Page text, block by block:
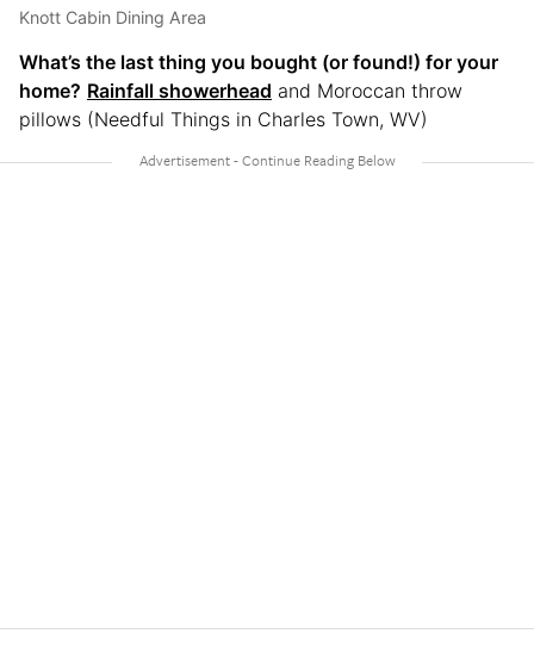
Knott Cabin Dining Area
What’s the last thing you bought (or found!) for your
home? Rainfall showerhead and Moroccan throw
pillows (Needful Things in Charles Town, WV)